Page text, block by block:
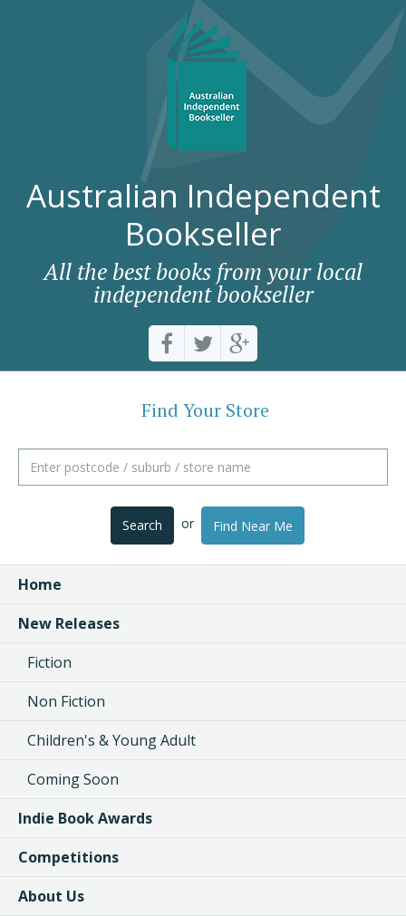
Australian Independent
Bookseller
All the best books from your local
independent bookseller
Find Your Store
Search or Find Near Me
Home
New Releases
Fiction
Non Fiction
Children's & Young Adult
Coming Soon
Indie Book Awards
Competitions
About Us